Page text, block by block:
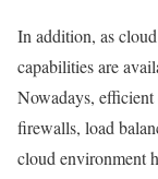
In addition, as
capabilities are
Nowadays,
firewalls, load
cloud environment